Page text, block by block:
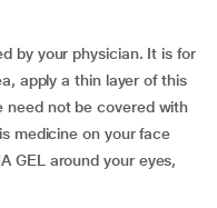
by your physician. It is for
apply a thin layer of this
need not be covered with
medicine on your face
GEL around your eyes,